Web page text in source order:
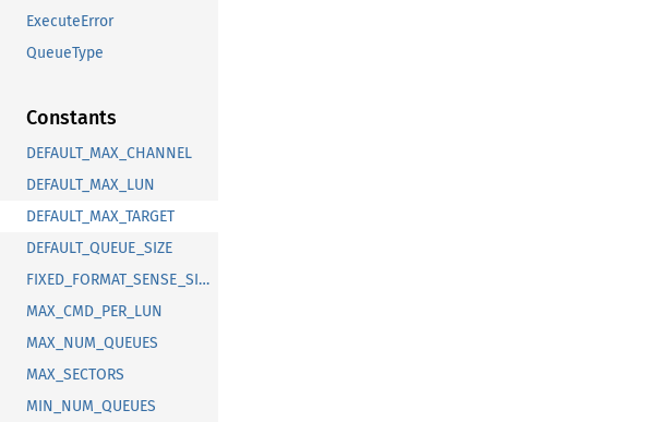
ExecuteError
QueueType
Constants
DEFAULT_MAX_CHANNEL
DEFAULT_MAX_LUN
DEFAULT_MAX_TARGET
DEFAULT_QUEUE_SIZE
FIXED_FORMAT_SENSE_SIZE
MAX_CMD_PER_LUN
MAX_NUM_QUEUES
MAX_SECTORS
MIN_NUM_QUEUES